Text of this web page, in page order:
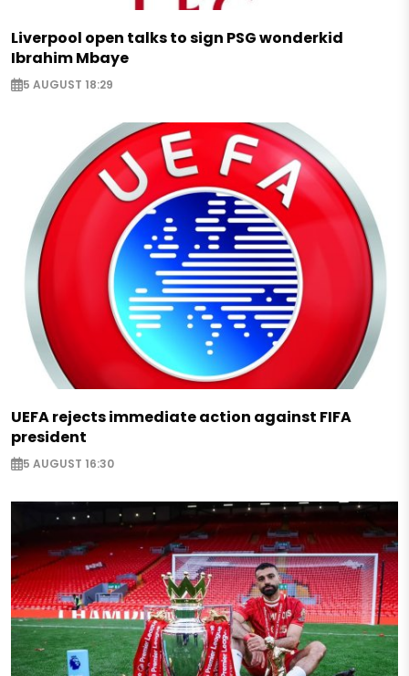
Liverpool open talks to sign PSG wonderkid
Ibrahim Mbaye
5 AUGUST 18:29
UEFA rejects immediate action against FIFA
president
5 AUGUST 16:30